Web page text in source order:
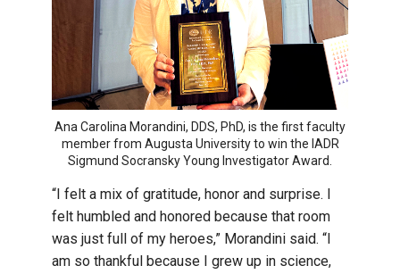
Ana Carolina Morandini, DDS, PhD, is the first faculty
member from Augusta University to win the IADR
Sigmund Socransky Young Investigator Award.
“I felt a mix of gratitude, honor and surprise. I
felt humbled and honored because that room
was just full of my heroes,” Morandini said. “I
am so thankful because I grew up in science,